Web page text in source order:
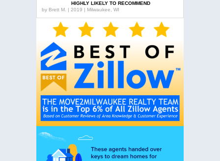
HIGHLY LIKELY TO RECOMMEND
by Brett M. | 2019 | Milwaukee, WI